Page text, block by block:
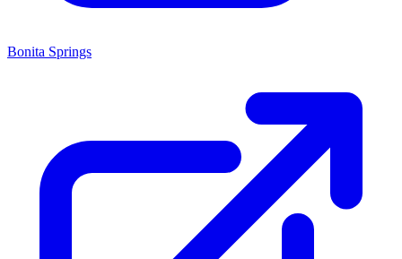
Bonita Springs